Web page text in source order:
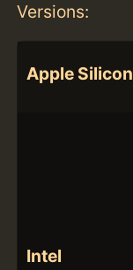
Versions:
Apple Silicon
Intel